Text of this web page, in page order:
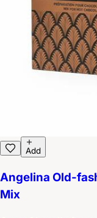
Add
Angelina Old-
Mix